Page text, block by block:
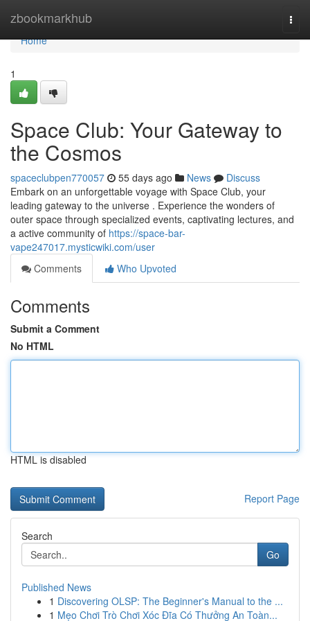
zbookmarkhub
Home
Home
1
Space Club: Your Gateway to
the Cosmos
spaceclubpen770057 55 days ago News
Discuss
Embark on an unforgettable voyage with Space Club, your
leading gateway to the universe . Experience the wonders of
outer space through specialized events, captivating lectures, and
a active community of https://space-bar-
vape247017.mysticwiki.com/user
Comments
Who Upvoted
Comments
Submit a Comment
No HTML
HTML is disabled
Report Page
Search
Go
Published News
1 Discovering OLSP: The Beginner's Manual to the ...
1 Mẹo Chơi Trò Chơi Xóc Đĩa Có Thưởng An Toàn...